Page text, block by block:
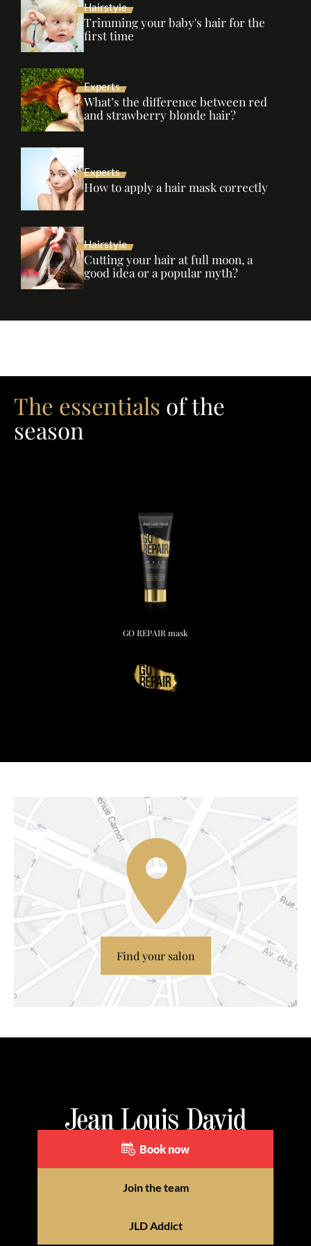
Hairstyle
Trimming your baby's hair for the
first time
Experts
What’s the difference between red
and strawberry blonde hair?
Experts
How to apply a hair mask correctly
Hairstyle
Cutting your hair at full moon, a
good idea or a popular myth?
The essentials of the
season
GO REPAIR mask
Find your salon
Book now
Join the team
JLD Addict